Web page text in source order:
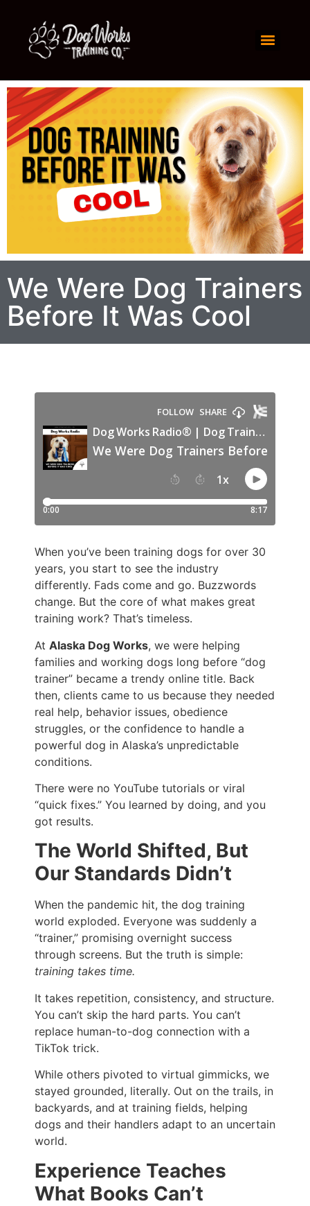
We Were Dog Trainers
Before It Was Cool
When you’ve been training dogs for over 30
years, you start to see the industry
differently. Fads come and go. Buzzwords
change. But the core of what makes great
training work? That’s timeless.
At Alaska Dog Works, we were helping
families and working dogs long before “dog
trainer” became a trendy online title. Back
then, clients came to us because they needed
real help, behavior issues, obedience
struggles, or the confidence to handle a
powerful dog in Alaska’s unpredictable
conditions.
There were no YouTube tutorials or viral
“quick fixes.” You learned by doing, and you
got results.
The World Shifted, But
Our Standards Didn’t
When the pandemic hit, the dog training
world exploded. Everyone was suddenly a
“trainer,” promising overnight success
through screens. But the truth is simple:
training takes time.
It takes repetition, consistency, and structure.
You can’t skip the hard parts. You can’t
replace human-to-dog connection with a
TikTok trick.
While others pivoted to virtual gimmicks, we
stayed grounded, literally. Out on the trails, in
backyards, and at training fields, helping
dogs and their handlers adapt to an uncertain
world.
Experience Teaches
What Books Can’t